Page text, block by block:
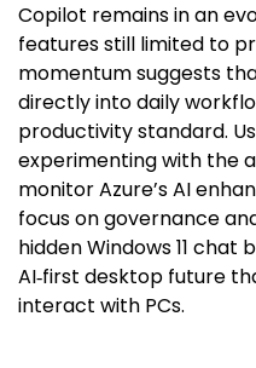
Copilot remains in an
features still limited to
momentum suggests
directly into daily
productivity standard.
experimenting with the
monitor Azure’s AI
focus on governance
hidden Windows 11
AI‑first desktop future
interact with PCs.